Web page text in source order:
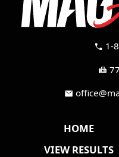
call 1-
fax
mail
HOME
VIEW RESULTS